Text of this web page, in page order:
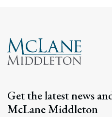
Get the latest news
McLane Middleton